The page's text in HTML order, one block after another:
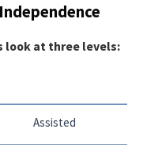
look at three levels:
Assisted